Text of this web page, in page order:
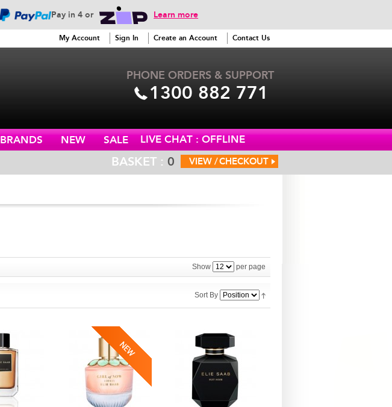
Pay in 4 or Learn more
PHONE ORDERS & SUPPORT
1300 882 771
My Account Sign In Create an Account Contact Us
LIVE CHAT : OFFLINE
BRANDS NEW SALE
BASKET : 0 CHECKOUT
VIEW /
Show per page
Sort By